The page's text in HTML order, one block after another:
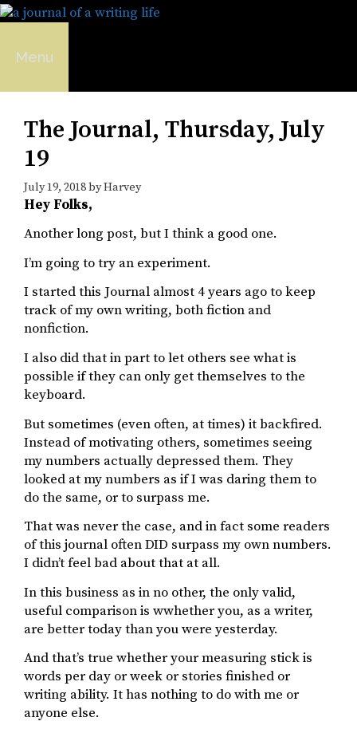
Skip
to
Menu
The Journal, Thursday, July
19
July 19, 2018byHarvey
Hey Folks,
Another long post, but I think a good one.
I’m going to try an experiment.
I started this Journal almost 4 years ago to keep
track of my own writing, both fiction and
nonfiction.
I also did that in part to let others see what is
possible if they can only get themselves to the
keyboard.
But sometimes (even often, at times) it backfired.
Instead of motivating others, sometimes seeing
my numbers actually depressed them. They
looked at my numbers as if I was daring them to
do the same, or to surpass me.
That was never the case, and in fact some readers
of this journal often DID surpass my own numbers.
I didn’t feel bad about that at all.
In this business as in no other, the only valid,
useful comparison is wwhether you, as a writer,
are better today than you were yesterday.
And that’s true whether your measuring stick is
words per day or week or stories finished or
writing ability. It has nothing to do with me or
anyone else.